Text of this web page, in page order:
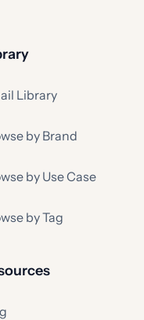
Library
by Brand
by Use Case
by Tag